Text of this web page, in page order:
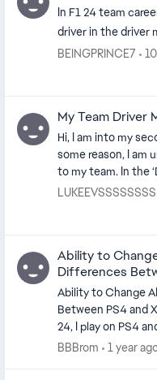
searched few real
and it seems like
Not sure if anyone
fixable but has
In F1 24 team
driver in the driver
BEINGPRINCE7
My Team Driver
Hi, I am into my
some reason, I am
to my team. In the
attempt to sign a
anything. I am
that I chose from
issue but it is still
wish to buy F1 25
game. Any help?
LUKEEVSSSSSSSS
Ability to
Differences
Ability to Change
Between PS4 and Xbox One In the F2
24, I play on PS4
difficulty level
BBBrom 1 year